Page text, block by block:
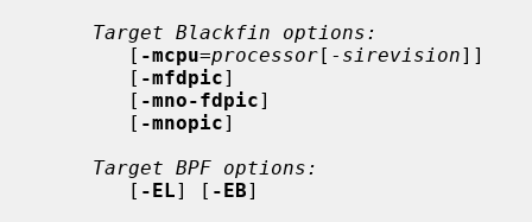
Target Blackfin options:
          [
-mcpu=processor[- sirevision]]
          [
-mfdpic]
          [
-mno-fdpic]
          [
-mnopic]
Target BPF options:
          [
-EL] [ -EB]